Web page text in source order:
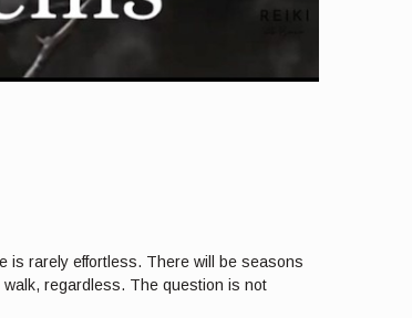
is rarely effortless. There will be seasons
walk, regardless. The question is not